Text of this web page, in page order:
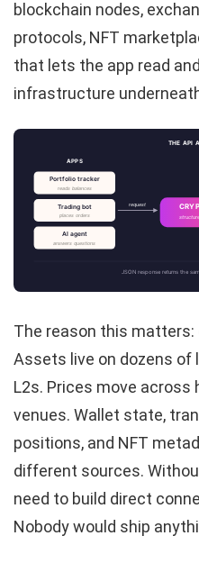
blockchain nodes,
protocols, NFT
that lets the app read
infrastructure
THE API
APPS
Portfolio tracker
reads balances
Trading bot
places orders
AI agent
answers questions
request
JSON response returns the
The reason this matters:
Assets live on dozens of
L2s. Prices move across
venues. Wallet state,
positions, and NFT
different sources.
need to build direct
Nobody would ship